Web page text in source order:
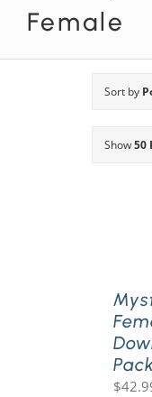
Female
Sort by
Show50
$